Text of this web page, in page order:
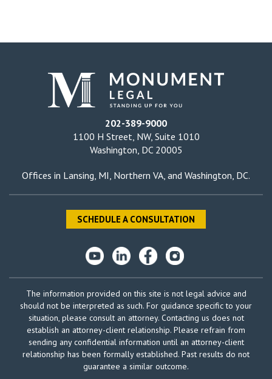
202-389-9000
1100 H Street, NW, Suite 1010
Washington, DC 20005
Offices in Lansing, MI Northern VA , and Washington, DC.
SCHEDULE A CONSULTATION
The information provided on this site is not legal advice and
should not be interpreted as such. For guidance specific to your
situation, please consult an attorney. Contacting us does not
establish an attorney-client relationship. Please refrain from
sending any confidential information until an attorney-client
relationship has been formally established. Past results do not
guarantee a similar outcome.